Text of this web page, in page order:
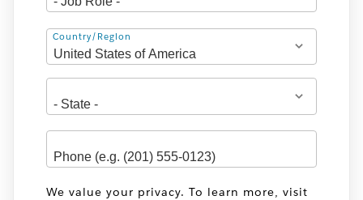
Address
Country/Region
We value your privacy. To learn more, visit